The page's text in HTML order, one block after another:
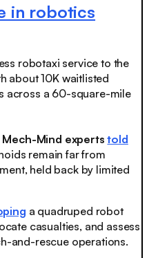
in robotics
robotaxi service to the
about 10K waitlisted
across a 60-square-mile
Mech-Mind experts told
remain far from
held back by limited
a quadruped robot
casualties, and assess
and-rescue operations.